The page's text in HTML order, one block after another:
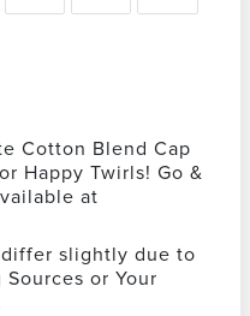
Cotton Blend Cap
Happy Twirls! Go &
at
slightly due to
or Your